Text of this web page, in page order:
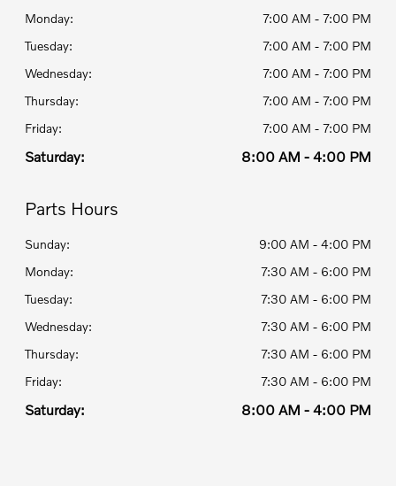
Monday:
7:00 AM - 7:00 PM
Tuesday:
7:00 AM - 7:00 PM
Wednesday:
7:00 AM - 7:00 PM
Thursday:
7:00 AM - 7:00 PM
Friday:
7:00 AM - 7:00 PM
Saturday: 8:00 AM - 4:00 PM
Parts Hours
Sunday:
9:00 AM - 4:00 PM
Monday:
7:30 AM - 6:00 PM
Tuesday:
7:30 AM - 6:00 PM
Wednesday:
7:30 AM - 6:00 PM
Thursday:
7:30 AM - 6:00 PM
Friday:
7:30 AM - 6:00 PM
Saturday: 8:00 AM - 4:00 PM